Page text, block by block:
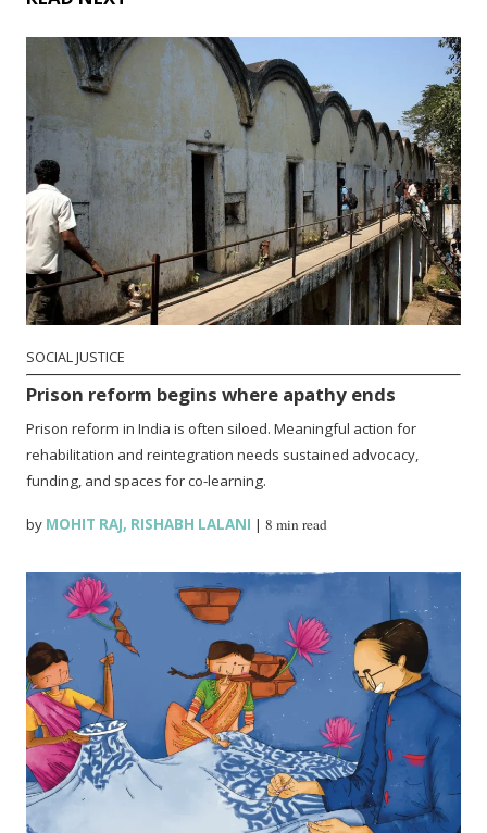
SOCIAL JUSTICE
Prison reform begins where apathy ends
Prison reform in India is often siloed. Meaningful action for
rehabilitation and reintegration needs sustained advocacy,
funding, and spaces for co-learning.
by MOHIT RAJ, RISHABH LALANI |8 min read